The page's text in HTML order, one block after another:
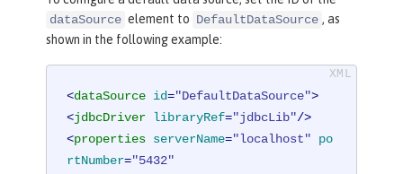
dataSource element to DefaultDataSource , as
shown in the following example:
<dataSource id="DefaultDataSource">
<jdbcDriver libraryRef="jdbcLib"/>
<properties serverName="localhost"
po
rtNumber="5432"